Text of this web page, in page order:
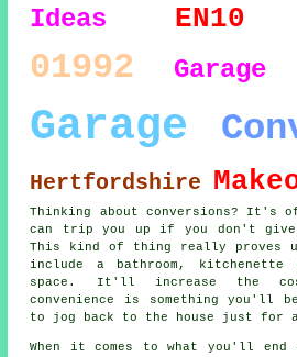
Ideas EN10
01992 Garage
Garage
Hertfordshire
Thinking about conversions? It's
can trip you up if you don't
This kind of thing really proves
include a bathroom,
space. It'll increase the
convenience is something you'll
to jog back to the house just for
When it comes to what you'll end